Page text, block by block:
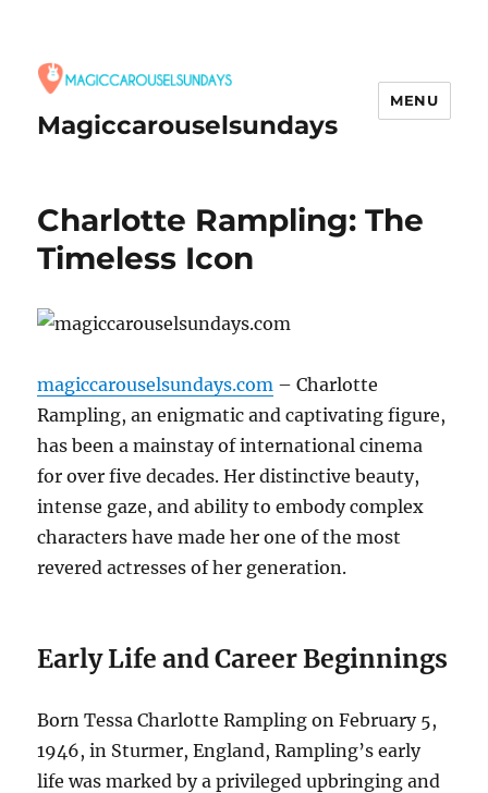
Magiccarouselsundays
MENU
Charlotte Rampling: The
Timeless Icon
magiccarouselsundays.com – Charlotte
Rampling, an enigmatic and captivating figure,
has been a mainstay of international cinema
for over five decades. Her distinctive beauty,
intense gaze, and ability to embody complex
characters have made her one of the most
revered actresses of her generation.
Early Life and Career Beginnings
Born Tessa Charlotte Rampling on February 5,
1946, in Sturmer, England, Rampling’s early
life was marked by a privileged upbringing and